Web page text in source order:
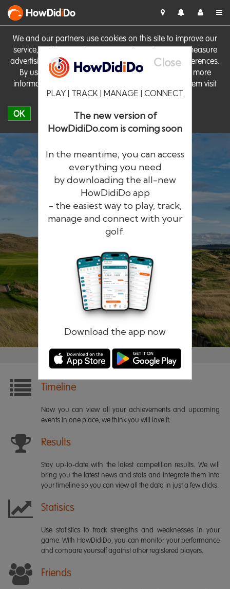
We and our partners use cookies on this site to improve our
service, perform analytics, personalise advertising, measure
advertising performance and remember website preferences.
By using the site you consent to these cookies. For more
information on cookies including how to manage them visit
our Cookie Policy
OK
HowDidiDo
Close
PLAY | TRACK | MANAGE | CONNECT
The new version of
HowDidiDo.com is coming soon
In the meantime, you can access
everything you need
by downloading the all-new
HowDidiDo app
- the easiest way to play, track,
manage and connect with your
golf.
Download the app now
HowDidiDo
The largest golfer network in Europe
Remember me Forgotten password?
Timeline
Now you can view all your achievements and upcoming
events in one place, we think you will love it.
Results
Stay up-to-date with the latest competition results. We will
bring you the latest news and stats and integrate them into
your timeline so you can view all the data in just a few clicks.
Statisics
Use statistics to track strengths and weaknesses in your
game. With HowDidiDo, you can monitor your performance
and compare yourself against other registered players.
Friends